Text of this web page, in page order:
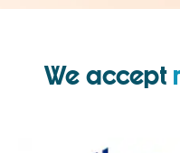
We accept